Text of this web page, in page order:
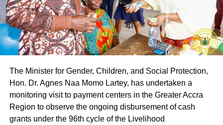
The Minister for Gender, Children, and Social Protection,
Hon. Dr. Agnes Naa Momo Lartey, has undertaken a
monitoring visit to payment centers in the Greater Accra
Region to observe the ongoing disbursement of cash
grants under the 96th cycle of the Livelihood